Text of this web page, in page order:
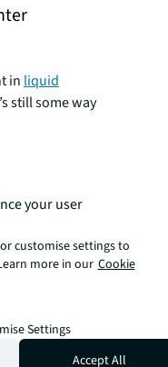
in liquid
still some way
a reliable,
AI will
on several
focus
onto
feature
method that
up to3,000
air.
your user
customise settings to
more in our Cookie
Settings
Accept All